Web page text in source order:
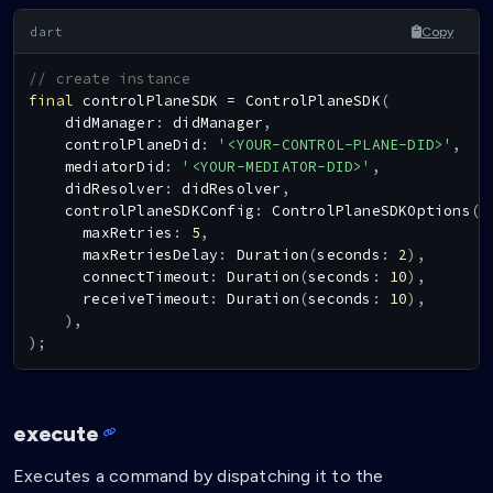
Copy
// create instance
final controlPlaneSDK = ControlPlaneSDK (
    didManager
: didManager,
    controlPlaneDid
: '<YOUR-CONTROL-PLANE-DID>' ,
    mediatorDid
: '<YOUR-MEDIATOR-DID>' ,
    didResolver
: didResolver ,
    controlPlaneSDKConfig
: ControlPlaneSDKOptions (
      maxRetries
: 5,
      maxRetriesDelay
: Duration (seconds : 2) ,
      connectTimeout
: Duration (seconds : 10) ,
      receiveTimeout
: Duration (seconds : 10) ,
) ,
) ;
execute
Executes a command by dispatching it to the